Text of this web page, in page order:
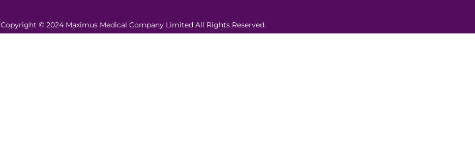
Copyright © 2024 Maximus Medical Company Limited All Rights Reserved.